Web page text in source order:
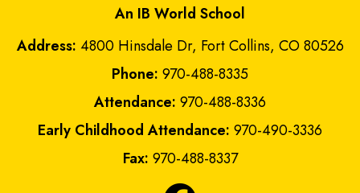
An IB World School
Address: 4800 Hinsdale Dr, Fort Collins, CO 80526
Phone: 970-488-8335
Attendance: 970-488-8336
Early Childhood Attendance: 970-490-3336
Fax: 970-488-8337